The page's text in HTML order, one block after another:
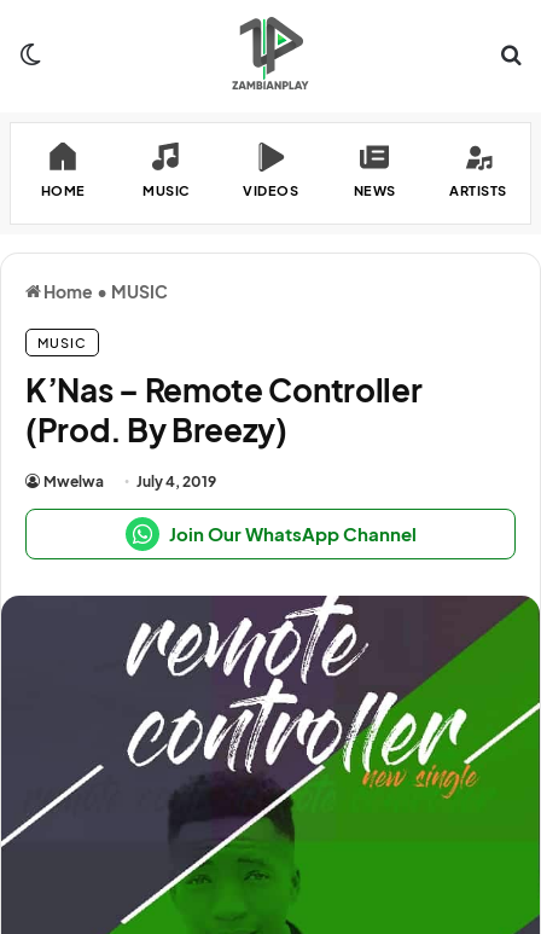
HOME MUSIC VIDEOS NEWS ARTISTS
Home • MUSIC
MUSIC
K’Nas – Remote Controller
(Prod. By Breezy)
Mwelwa July 4, 2019
Join Our WhatsApp Channel